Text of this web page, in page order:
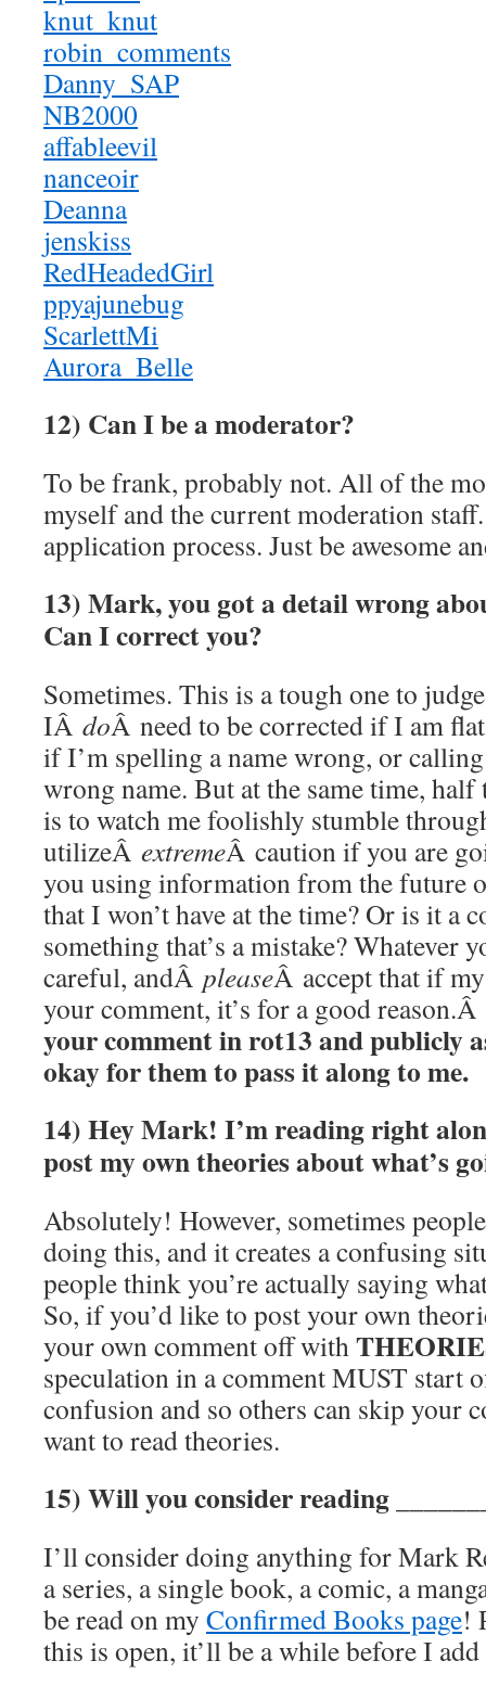
knut_knut
robin_comments
Danny_SAP
NB2000
affableevil
nanceoir
Deanna
jenskiss
RedHeadedGirl
ppyajunebug
ScarlettMi
Aurora_Belle
12) Can I be a moderator?
To be frank, probably not. All of the
myself and the current moderation
application process. Just be awesome
13) Mark, you got a detail wrong
Can I correct you?
Sometimes. This is a tough one to
IÂ doÂ need to be corrected if I am
if I’m spelling a name wrong, or
wrong name. But at the same time,
is to watch me foolishly stumble
utilizeÂ extremeÂ caution if you are
you using information from the future
that I won’t have at the time? Or is it a
something that’s a mistake? Whatever
careful, andÂ pleaseÂ accept that if
your comment, it’s for a good reason.Â
your comment in rot13 and publicly
okay for them to pass it along to me.
14) Hey Mark! I’m reading right
post my own theories about what’s
Absolutely! However, sometimes
doing this, and it creates a confusing
people think you’re actually saying
So, if you’d like to post your own
your own comment off with
speculation in a comment MUST start
confusion and so others can skip your
want to read theories.
15) Will you consider reading
I’ll consider doing anything for Mark
a series, a single book, a comic, a
be read on my Confirmed Books page!
this is open, it’ll be a while before I